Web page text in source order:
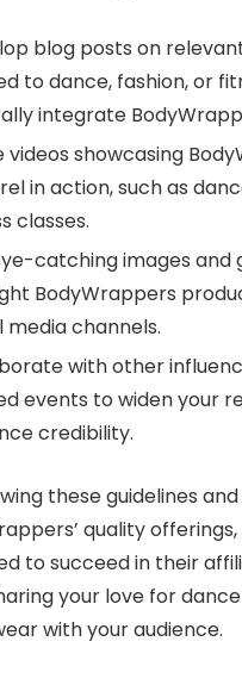
blog posts on
to dance, fashion, or
integrate
videos showcasing
in action, such as
classes.
catching images and
BodyWrappers
media channels.
with other
events to widen your
credibility.
these guidelines
quality
to succeed in their
your love for
with your audience.